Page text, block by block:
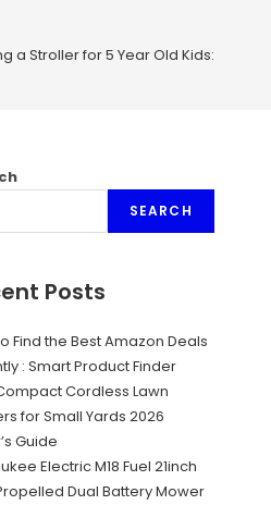
a Stroller for 5 Year Old Kids: Your
SEARCH
Posts
Find the Best Amazon Deals
: Smart Product Finder
Cordless Lawn
for Small Yards 2026
Guide
Electric M18 Fuel 21inch
Dual Battery Mower